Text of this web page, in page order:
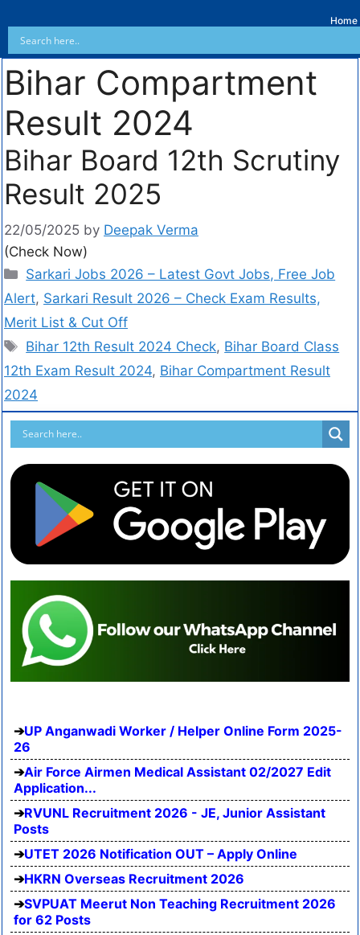
Home
Bihar Compartment
Result 2024
Bihar Board 12th Scrutiny
Result 2025
22/05/2025 by Deepak Verma
(Check Now)
Sarkari Jobs 2026 – Latest Govt Jobs, Free Job
Alert, Sarkari Result 2026 – Check Exam Results,
Merit List & Cut Off
Bihar 12th Result 2024 Check, Bihar Board Class
12th Exam Result 2024, Bihar Compartment Result
2024
UP Anganwadi Worker / Helper Online Form 2025-
26
Air Force Airmen Medical Assistant 02/2027 Edit
Application...
RVUNL Recruitment 2026 - JE, Junior Assistant
Posts
UTET 2026 Notification OUT – Apply Online
HKRN Overseas Recruitment 2026
SVPUAT Meerut Non Teaching Recruitment 2026
for 62 Posts